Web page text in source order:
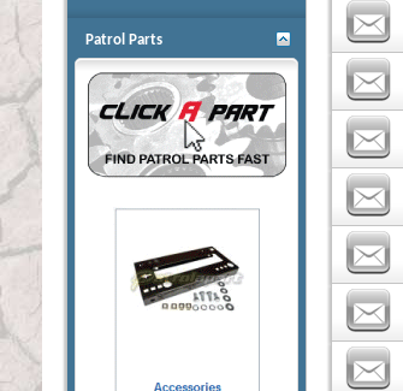
Patrol Parts